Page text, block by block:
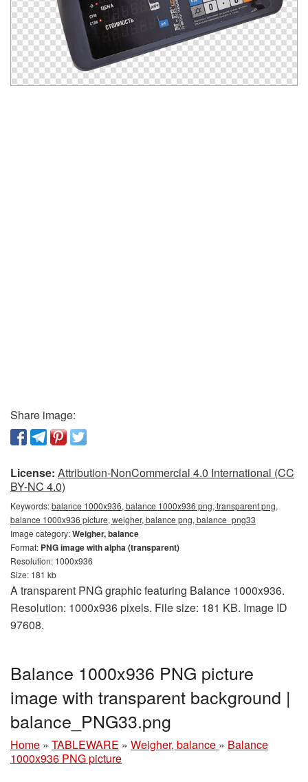
Share image:
License: Attribution-NonCommercial 4.0 International (CC
BY-NC 4.0)
Keywords:balance 1000x936, balance 1000x936 png, transparent png,
balance 1000x936 picture, weigher, balance png, balance_png33
Image category:Weigher, balance
Format: PNG image with alpha (transparent)
Resolution: 1000x936
Size: 181 kb
A transparent PNG graphic featuring Balance 1000x936.
Resolution: 1000x936 pixels. File size: 181 KB. Image ID
97608.
Balance 1000x936 PNG picture
image with transparent background |
balance_PNG33.png
Home » TABLEWARE » Weigher, balance » Balance
1000x936 PNG picture